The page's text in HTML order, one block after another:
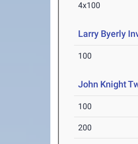
4x100
Larry Byerly
100
John Knight
100
200